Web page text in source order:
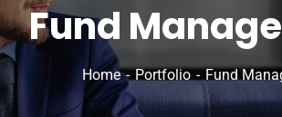
Fund
Home Portfolio Fund